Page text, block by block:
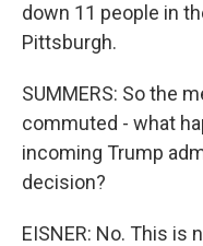
down 11 people in
Pittsburgh.
SUMMERS: So the
commuted - what
incoming Trump
decision?
EISNER: No. This